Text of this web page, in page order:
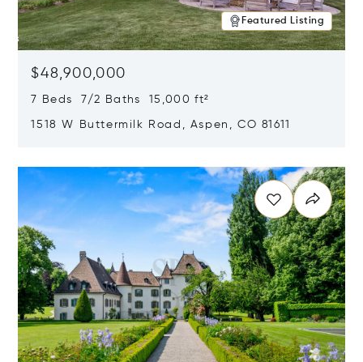
Featured Listing
$48,900,000
7 Beds 7/2 Baths 15,000 ft²
1518 W Buttermilk Road, Aspen, CO 81611